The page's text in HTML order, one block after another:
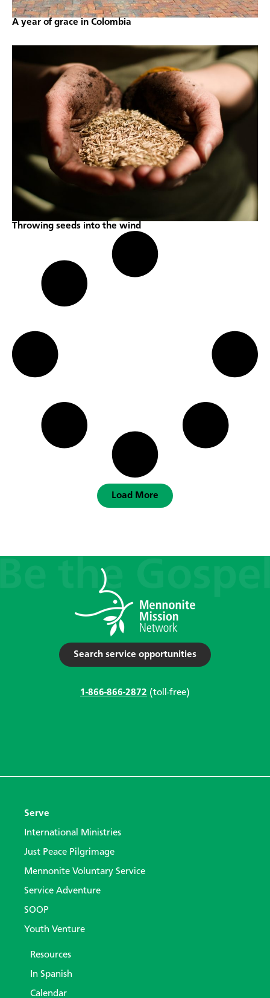
A year of grace in Colombia
Throwing seeds into the wind
Load More
Search service opportunities
1-866-866-2872 (toll-free)
Serve
International Ministries
Just Peace Pilgrimage
Mennonite Voluntary Service
Service Adventure
SOOP
Youth Venture
Resources
In Spanish
Calendar